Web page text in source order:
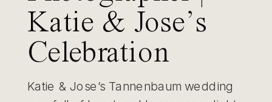
Katie & Jose’s
Celebration
Katie & Jose’s Tannenbaum wedding